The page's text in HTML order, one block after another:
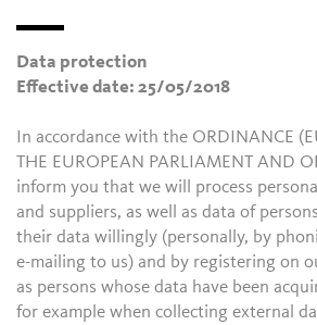
Data protection
Effective date: 25/05/2018
In accordance with the ORDINANCE
THE EUROPEAN PARLIAMENT AND
inform you that we will process
and suppliers, as well as data of
their data willingly (personally, by
e-mailing to us) and by registering on
as persons whose data have been
for example when collecting external